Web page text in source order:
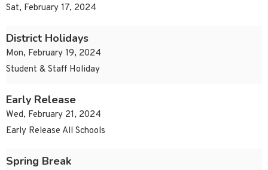
Sat, February 17, 2024
District Holidays
Mon, February 19, 2024
Student & Staff Holiday
Early Release
Wed, February 21, 2024
Early Release All Schools
Spring Break